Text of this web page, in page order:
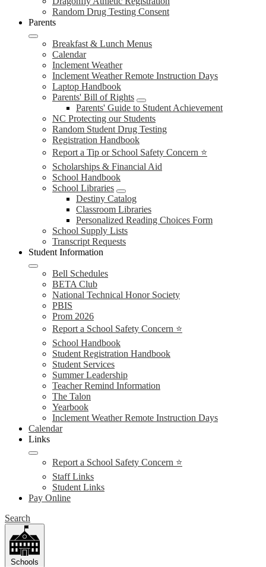
Random Drug Testing Consent
Parents
Breakfast & Lunch Menus
Calendar
Inclement Weather
Inclement Weather Remote Instruction Days
Laptop Handbook
Parents' Bill of Rights
Parents' Guide to Student Achievement
NC Protecting our Students
Random Student Drug Testing
Registration Handbook
Report a Tip or School Safety Concern ⭐
Scholarships & Financial Aid
School Handbook
School Libraries
Destiny Catalog
Classroom Libraries
Personalized Reading Choices Form
School Supply Lists
Transcript Requests
Student Information
Bell Schedules
BETA Club
National Technical Honor Society
PBIS
Prom 2026
Report a School Safety Concern ⭐
School Handbook
Student Registration Handbook
Student Services
Summer Leadership
Teacher Remind Information
The Talon
Yearbook
Inclement Weather Remote Instruction Days
Calendar
Links
Report a School Safety Concern ⭐
Staff Links
Student Links
Pay Online
Search
Schools